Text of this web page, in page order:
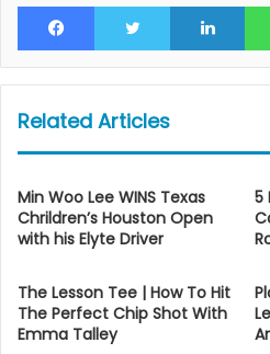
Facebook Twitter
Related Articles
Min Woo Lee WINS Texas
Chrildren’s Houston Open
with his Elyte Driver
5
The Lesson Tee | How To Hit
The Perfect Chip Shot With
Emma Talley